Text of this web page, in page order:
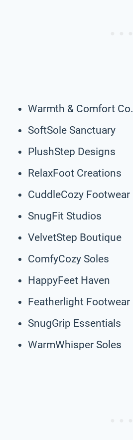
Warmth & Comfort Co.
SoftSole Sanctuary
PlushStep Designs
RelaxFoot Creations
CuddleCozy Footwear
SnugFit Studios
VelvetStep Boutique
ComfyCozy Soles
HappyFeet Haven
Featherlight Footwear
SnugGrip Essentials
WarmWhisper Soles